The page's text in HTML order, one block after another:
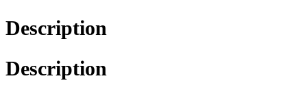
Description
Description